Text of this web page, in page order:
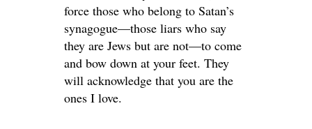
force those who belong to Satan’s
synagogue—those liars who say
they are Jews but are not—to come
and bow down at your feet. They
will acknowledge that you are the
ones I love.